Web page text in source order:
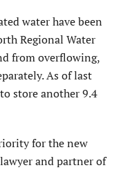
water have been
Regional Water
from overflowing,
As of last
store another 9.4
for the new
and partner of